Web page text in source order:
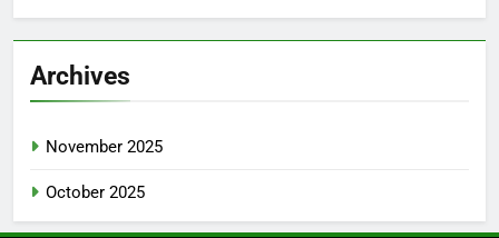
Archives
November 2025
October 2025